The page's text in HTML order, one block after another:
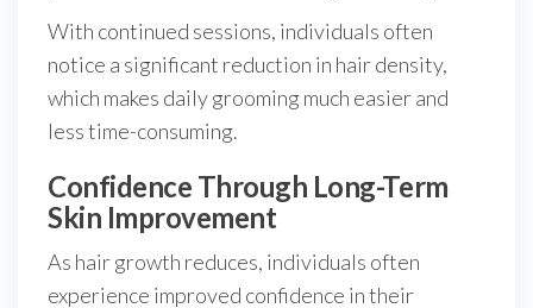
With continued sessions, individuals often
notice a significant reduction in hair density,
which makes daily grooming much easier and
less time-consuming.
Confidence Through Long-Term
Skin Improvement
As hair growth reduces, individuals often
experience improved confidence in their